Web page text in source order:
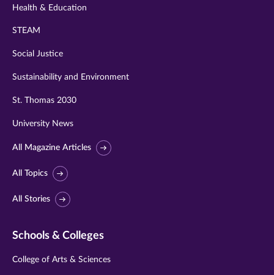
Health & Education
STEAM
Social Justice
Sustainability and Environment
St. Thomas 2030
University News
All Magazine Articles
All Topics
All Stories
Schools & Colleges
College of Arts & Sciences